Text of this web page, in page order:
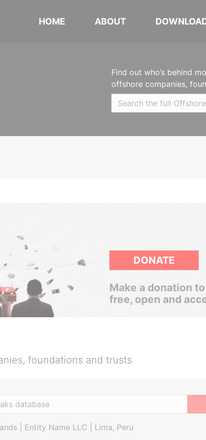
HOME ABOUT
Find out who’s behind
offshore companies,
DONATE
Make a donation
free, open and
foundations and trusts
| Entity Name LLC | Lima, Peru